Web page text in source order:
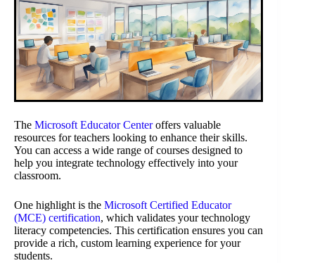
The Microsoft Educator Centeroffers valuable
resources for teachers looking to enhance their skills.
You can access a wide range of courses designed to
help you integrate technology effectively into your
classroom.
One highlight is the Microsoft Certified Educator
(MCE) certification, which validates your technology
literacy competencies. This certification ensures you can
provide a rich, custom learning experience for your
students.